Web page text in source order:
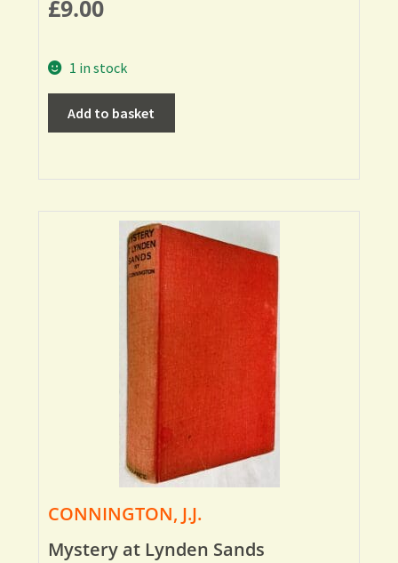
£9.00
1 in stock
Add to basket
CONNINGTON, J.J.
Mystery at Lynden Sands